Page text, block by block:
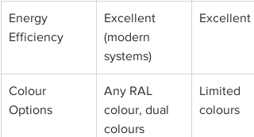
Energy
Efficiency
Excellent
(modern
systems)
Excellent
Colour
Options
Any RAL
colour, dual
colours
Limited
colours